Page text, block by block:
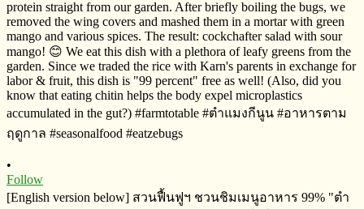
•
Follow
[English version below] สวนฟื้นฟูฯ​ ชวนชิมเมนูอาหาร​ 99%​ "ตำ